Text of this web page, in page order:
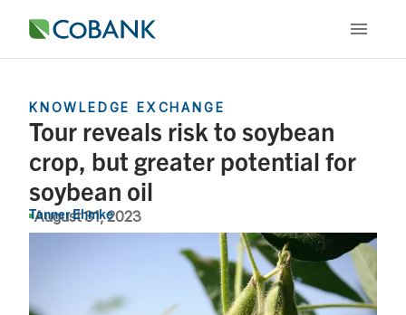
KNOWLEDGE EXCHANGE
Tour reveals risk to soybean
crop, but greater potential for
soybean oil
August 31, 2023
Tanner Ehmke